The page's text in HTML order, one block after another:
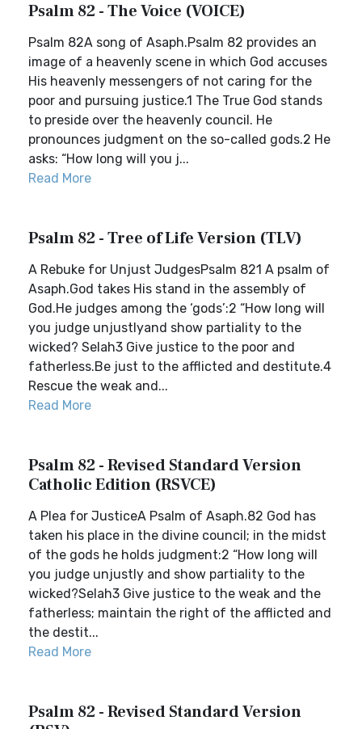
Psalm 82 - The Voice (VOICE)
Psalm 82A song of Asaph.Psalm 82 provides an
image of a heavenly scene in which God accuses
His heavenly messengers of not caring for the
poor and pursuing justice.1 The True God stands
to preside over the heavenly council. He
pronounces judgment on the so-called gods.2 He
asks: “How long will you j...
Read More
Psalm 82 - Tree of Life Version (TLV)
A Rebuke for Unjust JudgesPsalm 821 A psalm of
Asaph.God takes His stand in the assembly of
God.He judges among the ‘gods’:2 “How long will
you judge unjustlyand show partiality to the
wicked? Selah3 Give justice to the poor and
fatherless.Be just to the afflicted and destitute.4
Rescue the weak and...
Read More
Psalm 82 - Revised Standard Version
Catholic Edition (RSVCE)
A Plea for JusticeA Psalm of Asaph.82 God has
taken his place in the divine council; in the midst
of the gods he holds judgment:2 “How long will
you judge unjustly and show partiality to the
wicked?Selah3 Give justice to the weak and the
fatherless; maintain the right of the afflicted and
the destit...
Read More
Psalm 82 - Revised Standard Version